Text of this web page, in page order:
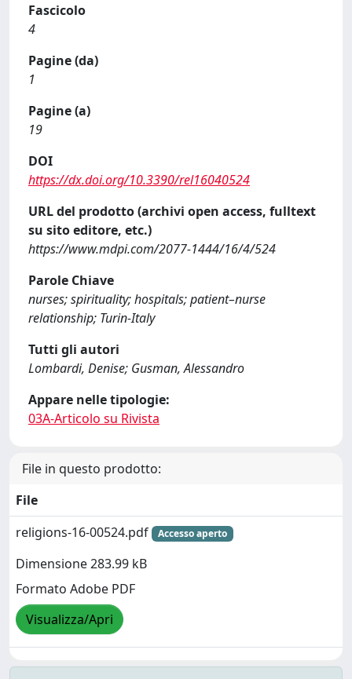
Fascicolo
4
Pagine (da)
1
Pagine (a)
19
DOI
https://dx.doi.org/10.3390/rel16040524
URL del prodotto (archivi open access, fulltext
su sito editore, etc.)
https://www.mdpi.com/2077-1444/16/4/524
Parole Chiave
nurses; spirituality; hospitals; patient–nurse
relationship; Turin-Italy
Tutti gli autori
Lombardi, Denise; Gusman, Alessandro
Appare nelle tipologie:
03A-Articolo su Rivista
File in questo prodotto:
File
religions-16-00524.pdf
Accesso aperto
Dimensione 283.99 kB
Formato Adobe PDF
Visualizza/Apri